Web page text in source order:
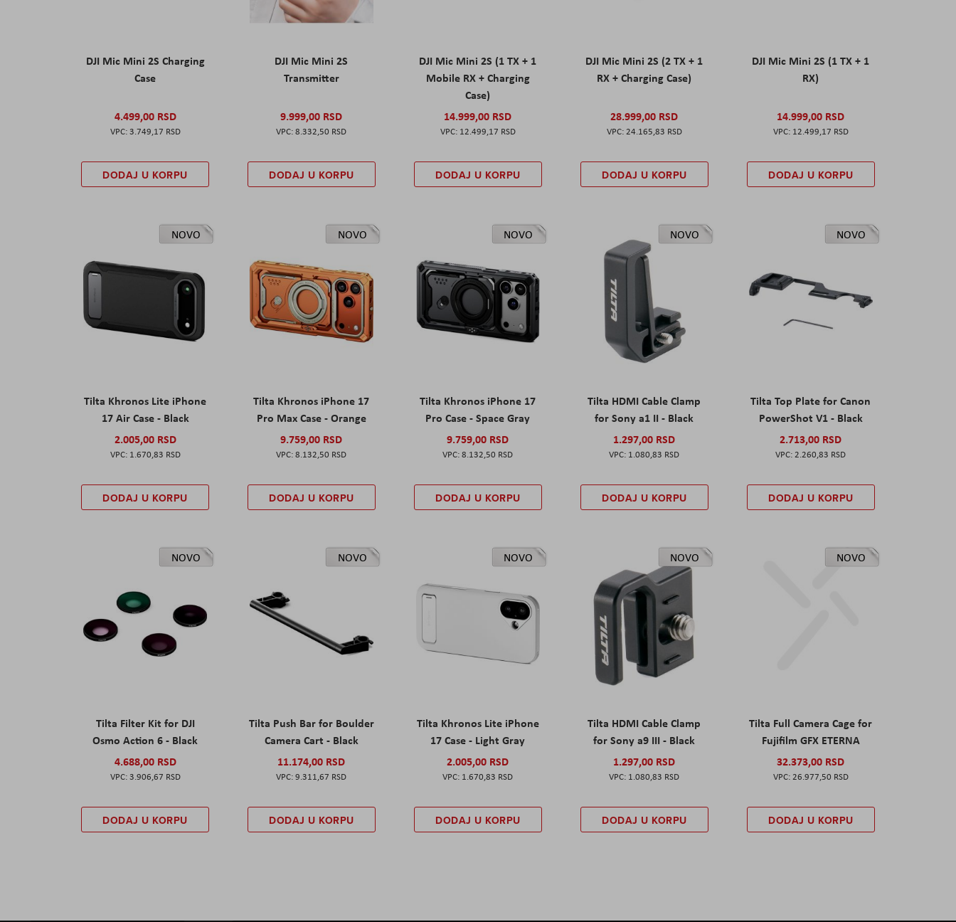
DJI Mic Mini 2S Charging
Case
4.499,00 RSD
3.749,17 RSD
DODAJ U KORPU
DJI Mic Mini 2S
Transmitter
9.999,00 RSD
8.332,50 RSD
DODAJ U KORPU
DJI Mic Mini 2S (1 TX + 1
Mobile RX + Charging
Case)
14.999,00 RSD
12.499,17 RSD
DODAJ U KORPU
DJI Mic Mini 2S (2 TX + 1
RX + Charging Case)
28.999,00 RSD
24.165,83 RSD
DODAJ U KORPU
DJI Mic Mini 2S (1 TX + 1
RX)
14.999,00 RSD
12.499,17 RSD
DODAJ U KORPU
NOVO
Tilta Khronos Lite iPhone
17 Air Case - Black
2.005,00 RSD
1.670,83 RSD
DODAJ U KORPU
NOVO
Tilta Khronos iPhone 17
Pro Max Case - Orange
9.759,00 RSD
8.132,50 RSD
DODAJ U KORPU
NOVO
Tilta Khronos iPhone 17
Pro Case - Space Gray
9.759,00 RSD
8.132,50 RSD
DODAJ U KORPU
NOVO
Tilta HDMI Cable Clamp
for Sony a1 II - Black
1.297,00 RSD
1.080,83 RSD
DODAJ U KORPU
NOVO
Tilta Top Plate for Canon
PowerShot V1 - Black
2.713,00 RSD
2.260,83 RSD
DODAJ U KORPU
NOVO
Tilta Filter Kit for DJI
Osmo Action 6 - Black
4.688,00 RSD
3.906,67 RSD
DODAJ U KORPU
NOVO
Tilta Push Bar for Boulder
Camera Cart - Black
11.174,00 RSD
9.311,67 RSD
DODAJ U KORPU
NOVO
Tilta Khronos Lite iPhone
17 Case - Light Gray
2.005,00 RSD
1.670,83 RSD
DODAJ U KORPU
NOVO
Tilta HDMI Cable Clamp
for Sony a9 III - Black
1.297,00 RSD
1.080,83 RSD
DODAJ U KORPU
NOVO
Tilta Full Camera Cage for
Fujifilm GFX ETERNA
32.373,00 RSD
26.977,50 RSD
DODAJ U KORPU